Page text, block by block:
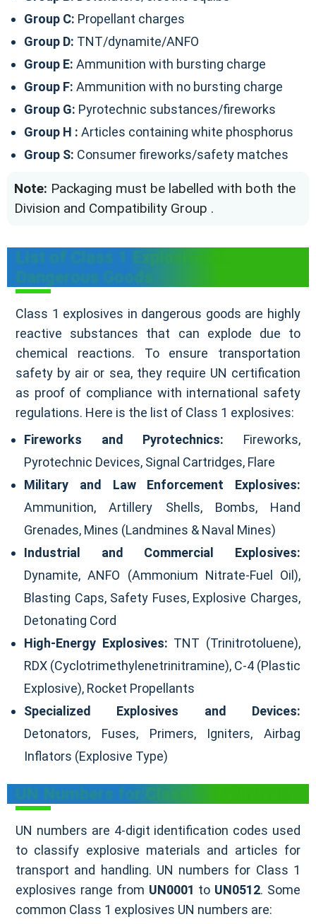
Group C: Propellant charges
Group D: TNT/dynamite/ANFO
Group E: Ammunition with bursting charge
Group F: Ammunition with no bursting charge
Group G: Pyrotechnic substances/fireworks
Group H : Articles containing white phosphorus
Group S: Consumer fireworks/safety matches
Note: Packaging must be labelled with both the
Division and Compatibility Group .
List of Class 1 Explosives in
Dangerous Goods
Class 1 explosives in dangerous goods are highly
reactive substances that can explode due to
chemical reactions. To ensure transportation
safety by air or sea, they require UN certification
as proof of compliance with international safety
regulations. Here is the list of Class 1 explosives:
Fireworks and Pyrotechnics: Fireworks,
Pyrotechnic Devices, Signal Cartridges, Flare
Military and Law Enforcement Explosives:
Ammunition, Artillery Shells, Bombs, Hand
Grenades, Mines (Landmines & Naval Mines)
Industrial and Commercial Explosives:
Dynamite, ANFO (Ammonium Nitrate-Fuel Oil),
Blasting Caps, Safety Fuses, Explosive Charges,
Detonating Cord
High-Energy Explosives: TNT (Trinitrotoluene),
RDX (Cyclotrimethylenetrinitramine), C-4 (Plastic
Explosive), Rocket Propellants
Specialized Explosives and Devices:
Detonators, Fuses, Primers, Igniters, Airbag
Inflators (Explosive Type)
UN Numbers for Class 1 Explosives
UN numbers are 4-digit identification codes used
to classify explosive materials and articles for
transport and handling. UN numbers for Class 1
explosives range from UN0001 to UN0512. Some
common Class 1 explosives UN numbers are: